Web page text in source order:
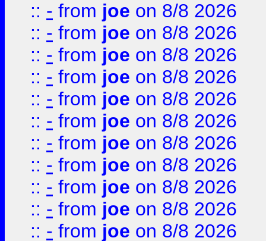
:: - from joe on 8/8 2026
:: - from joe on 8/8 2026
:: - from joe on 8/8 2026
:: - from joe on 8/8 2026
:: - from joe on 8/8 2026
:: - from joe on 8/8 2026
:: - from joe on 8/8 2026
:: - from joe on 8/8 2026
:: - from joe on 8/8 2026
:: - from joe on 8/8 2026
:: - from joe on 8/8 2026